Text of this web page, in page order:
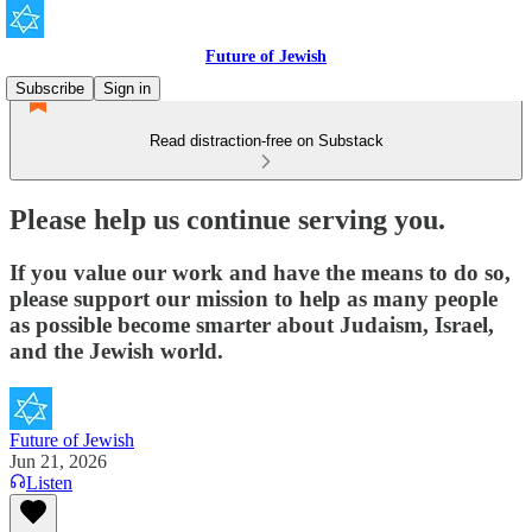
Future of Jewish
Subscribe
Sign in
Read distraction-free on Substack
Please help us continue serving you.
If you value our work and have the means to do so,
please support our mission to help as many people
as possible become smarter about Judaism, Israel,
and the Jewish world.
Future of Jewish
Jun 21, 2026
Listen